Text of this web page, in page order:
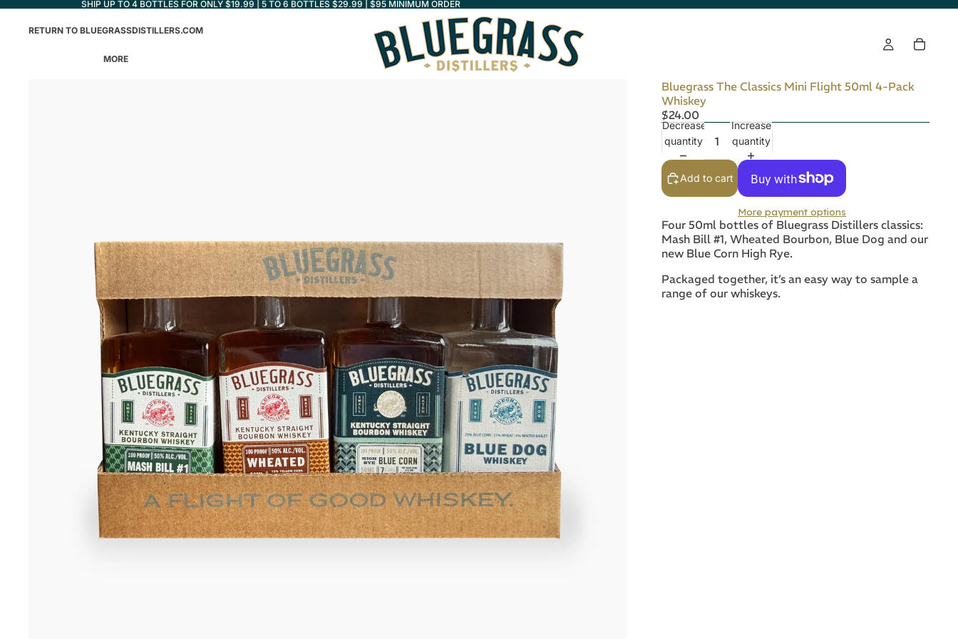
SHIP UP TO 4 BOTTLES FOR ONLY $19.99 | 5 TO 6 BOTTLES $29.99 | $95 MINIMUM ORDER
RETURN TO BLUEGRASSDISTILLERS.COM
MORE
Bluegrass The Classics Mini Flight 50ml 4-Pack
Whiskey
$24.00
Decrease
quantity
Increase
quantity
Add to cart
More payment options
Four 50ml bottles of Bluegrass Distillers classics:
Mash Bill #1, Wheated Bourbon, Blue Dog and our
new Blue Corn High Rye.
Packaged together, it’s an easy way to sample a
range of our whiskeys.